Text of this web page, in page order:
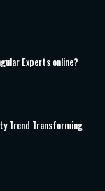
Experts online?
Trend Transforming